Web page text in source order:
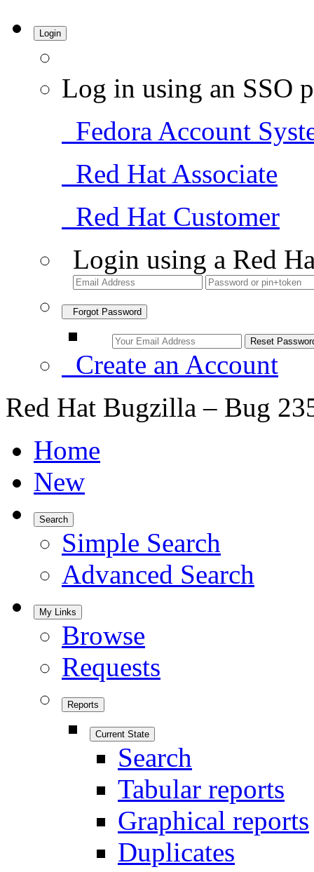
Login
Log in using an SSO
Fedora Account
Red Hat Associate
Red Hat Customer
Login using a Red
Forgot Password
Create an Account
Red Hat Bugzilla – Bug
Home
New
Search
Simple Search
Advanced Search
My Links
Browse
Requests
Reports
Current State
Search
Tabular reports
Graphical reports
Duplicates